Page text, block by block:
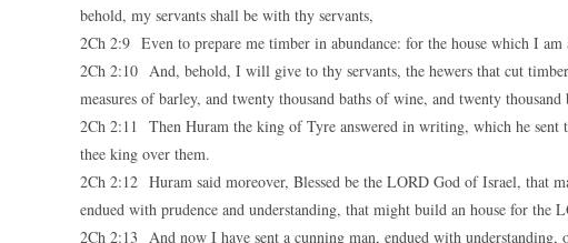
behold, my servants shall be with thy servants,
2Ch 2:9 Even to prepare me timber in abundance: for the house which I
2Ch 2:10 And, behold, I will give to thy servants, the hewers that cut
measures of barley, and twenty thousand baths of wine, and twenty
2Ch 2:11 Then Huram the king of Tyre answered in writing, which he sent
thee king over them.
2Ch 2:12 Huram said moreover, Blessed be the LORD God of Israel, that
endued with prudence and understanding, that might build an house for the
2Ch 2:13 And now I have sent a cunning man, endued with understanding,